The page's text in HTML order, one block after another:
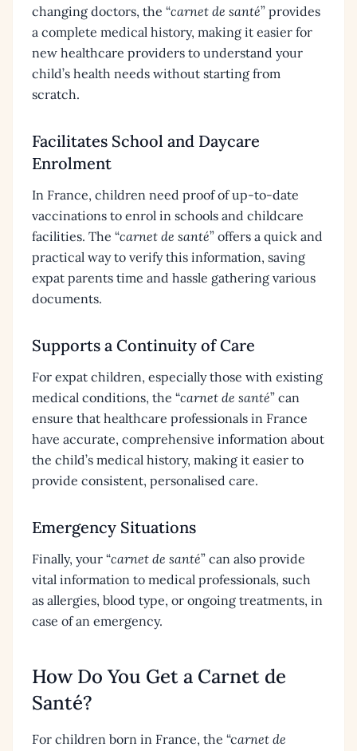
changing doctors, the “carnet de santé” provides
a complete medical history, making it easier for
new healthcare providers to understand your
child’s health needs without starting from
scratch.
Facilitates School and Daycare
Enrolment
In France, children need proof of up-to-date
vaccinations to enrol in schools and childcare
facilities. The “carnet de santé” offers a quick and
practical way to verify this information, saving
expat parents time and hassle gathering various
documents.
Supports a Continuity of Care
For expat children, especially those with existing
medical conditions, the “carnet de santé” can
ensure that healthcare professionals in France
have accurate, comprehensive information about
the child’s medical history, making it easier to
provide consistent, personalised care.
Emergency Situations
Finally, your “carnet de santé” can also provide
vital information to medical professionals, such
as allergies, blood type, or ongoing treatments, in
case of an emergency.
How Do You Get a Carnet de
Santé?
For children born in France, the “carnet de